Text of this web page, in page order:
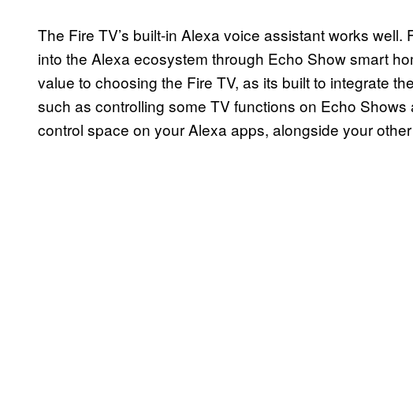
The Fire TV’s built-in Alexa voice assistant works well.
into the Alexa ecosystem through Echo Show smart
value to choosing the Fire TV, as its built to integrate
such as controlling some TV functions on Echo
control space on your Alexa apps, alongside your